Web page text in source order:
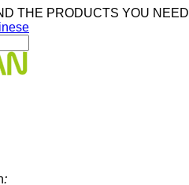
THE PRODUCTS YOU NEED
: